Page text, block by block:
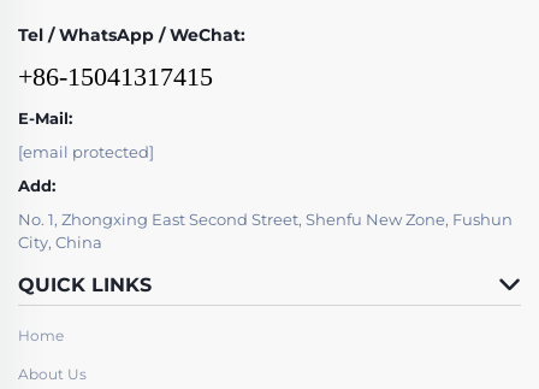
Tel / WhatsApp / WeChat:
+86-15041317415
E-Mail:
[email protected]
Add:
No. 1, Zhongxing East Second Street, Shenfu New Zone, Fushun
City, China
QUICK LINKS
Home
About Us